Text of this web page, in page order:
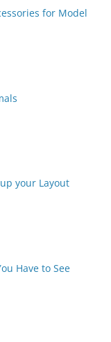
for Model
your Layout
Have to See